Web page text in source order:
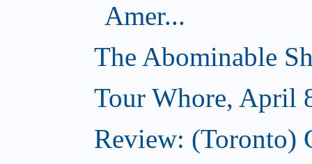
Amer...
The Abominable
Tour Whore, April
Review: (Toronto)